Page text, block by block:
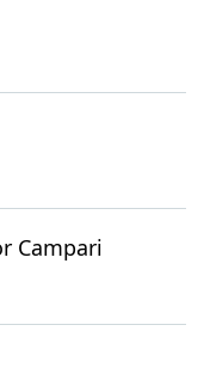
Campari